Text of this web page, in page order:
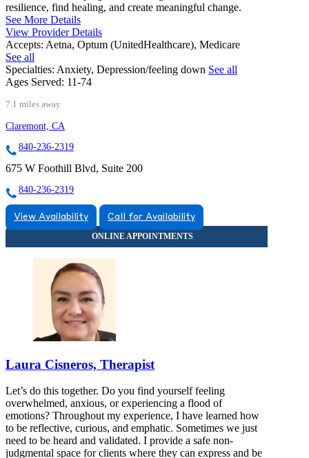
resilience, find healing, and create meaningful change.
See More Details
View Provider Details
Accepts: Aetna, Optum (UnitedHealthcare), Medicare
See all
Specialties: Anxiety, Depression/feeling down See all
Ages Served: 11-74
7.1 miles away
Claremont, CA
840-236-2319
675 W Foothill Blvd, Suite 200
840-236-2319
View Availability Call for Availability
Laura Cisneros, Therapist
Let’s do this together. Do you find yourself feeling
overwhelmed, anxious, or experiencing a flood of
emotions? Throughout my experience, I have learned how
to be reflective, curious, and emphatic. Sometimes we just
need to be heard and validated. I provide a safe non-
judgmental space for clients where they can express and be